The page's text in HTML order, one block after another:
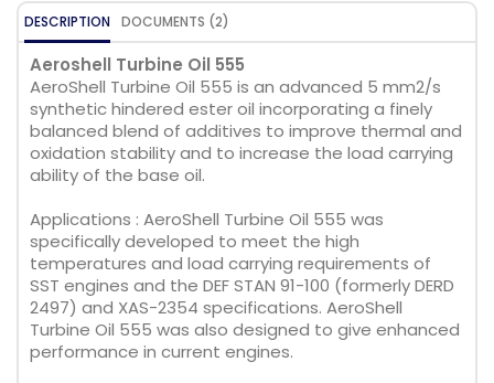
DESCRIPTION DOCUMENTS (2)
Aeroshell Turbine Oil 555
AeroShell Turbine Oil 555 is an advanced 5 mm2/s
synthetic hindered ester oil incorporating a finely
balanced blend of additives to improve thermal and
oxidation stability and to increase the load carrying
ability of the base oil.
Applications : AeroShell Turbine Oil 555 was
specifically developed to meet the high
temperatures and load carrying requirements of
SST engines and the DEF STAN 91-100 (formerly DERD
2497) and XAS-2354 specifications. AeroShell
Turbine Oil 555 was also designed to give enhanced
performance in current engines.